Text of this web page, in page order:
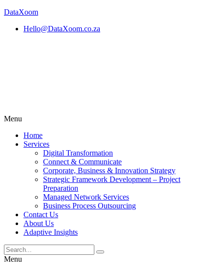
DataXoom
Hello@DataXoom.co.za
Menu
Home
Services
Digital Transformation
Connect & Communicate
Corporate, Business & Innovation Strategy
Strategic Framework Development – Project
Preparation
Managed Network Services
Business Process Outsourcing
Contact Us
About Us
Adaptive Insights
Menu